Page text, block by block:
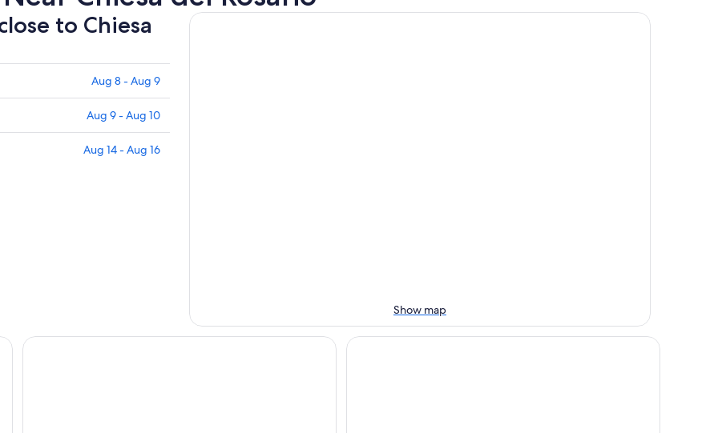
to Chiesa
Aug 8 - Aug 9
Aug 9 - Aug 10
Aug 14 - Aug 16
Show map
PM Hotel Kalos Relais